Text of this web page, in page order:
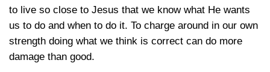
to live so close to Jesus that we know what He wants
us to do and when to do it. To charge around in our own
strength doing what we think is correct can do more
damage than good.